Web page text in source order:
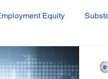
Equity
Builder